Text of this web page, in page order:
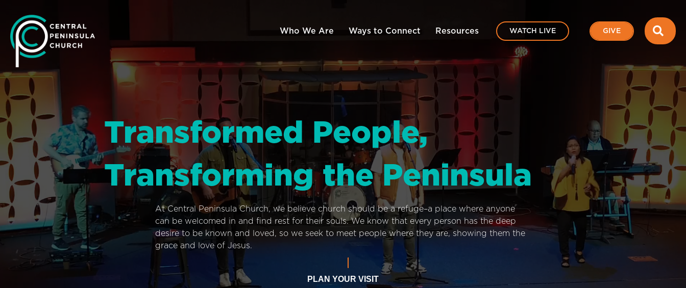
Who We Are Ways to Connect Resources WATCH LIVE GIVE
Transformed People,
Transforming the Peninsula
At Central Peninsula Church, we believe church should be a refuge–a place where anyone
can be welcomed in and find rest for their souls. We know that every person has the deep
desire to be known and loved, so we seek to meet people where they are, showing them the
grace and love of Jesus.
PLAN YOUR VISIT